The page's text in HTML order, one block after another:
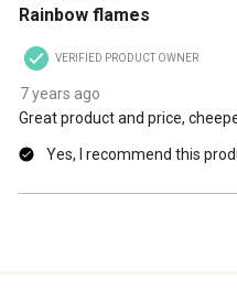
Rainbow flames
VERIFIED PRODUCT OWNER
7 years ago
Great product and price,
Yes, I recommend this